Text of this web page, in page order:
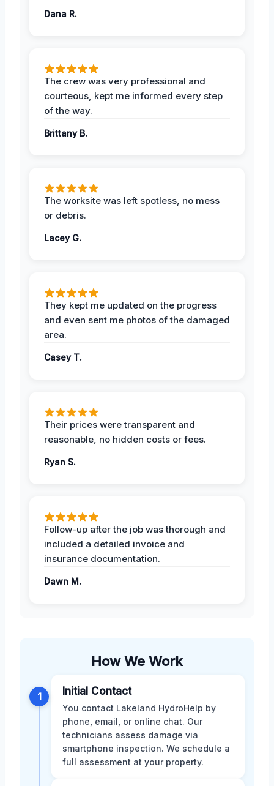
Dana R.
The crew was very professional and
courteous, kept me informed every step
of the way.
Brittany B.
The worksite was left spotless, no mess
or debris.
Lacey G.
They kept me updated on the progress
and even sent me photos of the damaged
area.
Casey T.
Their prices were transparent and
reasonable, no hidden costs or fees.
Ryan S.
Follow-up after the job was thorough and
included a detailed invoice and
insurance documentation.
Dawn M.
How We Work
1 Initial Contact
You contact Lakeland HydroHelp by
phone, email, or online chat. Our
technicians assess damage via
smartphone inspection. We schedule a
full assessment at your property.